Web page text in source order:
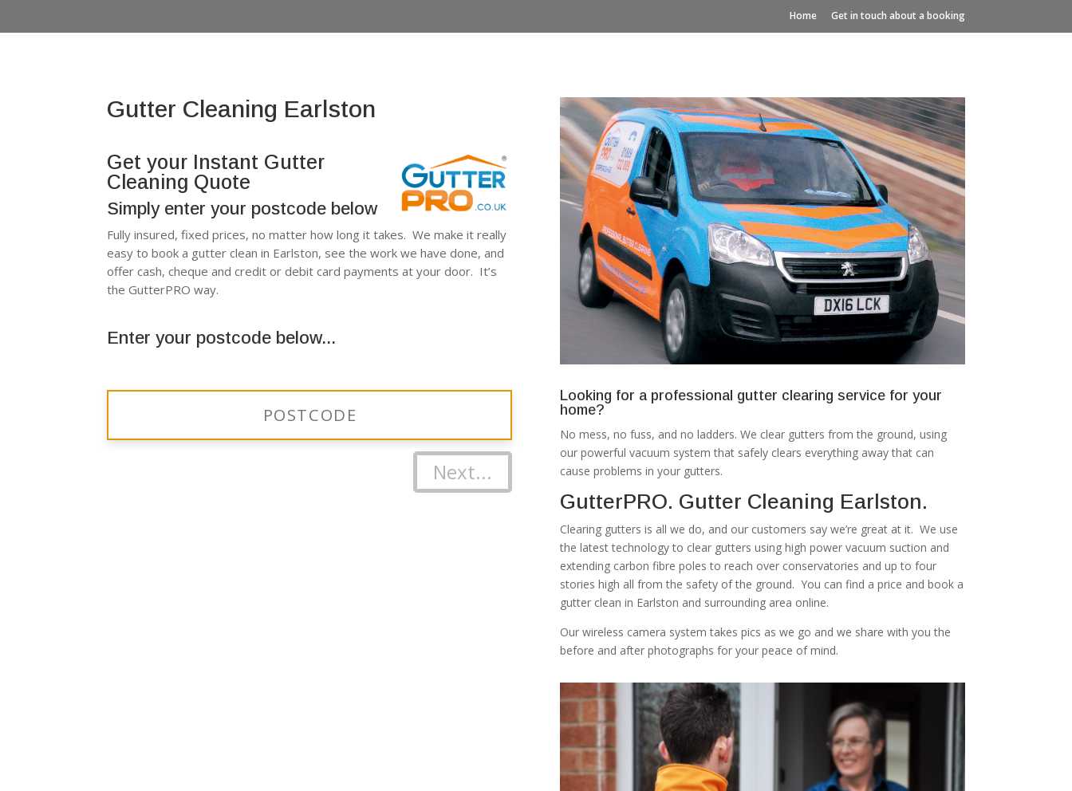
Home Get in touch about a booking
Gutter Cleaning Earlston
Get your Instant Gutter
Cleaning Quote
Simply enter your postcode below
Fully insured, fixed prices, no matter how long it takes. We make it really
easy to book a gutter clean in Earlston, see the work we have done, and
offer cash, cheque and credit or debit card payments at your door. It’s
the GutterPRO way.
Enter your postcode below...
Next...
Looking for a professional gutter clearing service for your
home?
No mess, no fuss, and no ladders. We clear gutters from the ground, using
our powerful vacuum system that safely clears everything away that can
cause problems in your gutters.
GutterPRO. Gutter Cleaning Earlston.
Clearing gutters is all we do, and our customers say we’re great at it. We use
the latest technology to clear gutters using high power vacuum suction and
extending carbon fibre poles to reach over conservatories and up to four
stories high all from the safety of the ground. You can find a price and book a
gutter clean in Earlston and surrounding area online.
Our wireless camera system takes pics as we go and we share with you the
before and after photographs for your peace of mind.